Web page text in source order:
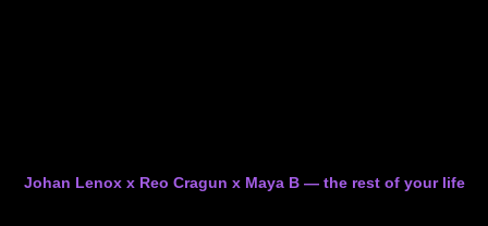
Johan Lenox x Reo Cragun x Maya B — the rest of your life